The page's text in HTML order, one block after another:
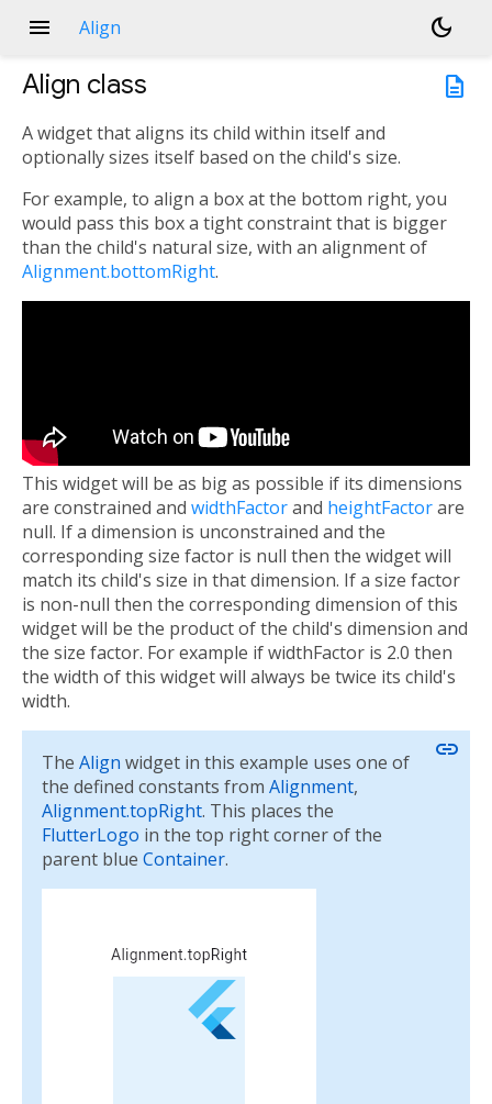
menu Align
dark_mode
description
Align class
A widget that aligns its child within itself and
optionally sizes itself based on the child's size.
For example, to align a box at the bottom right, you
would pass this box a tight constraint that is bigger
than the child's natural size, with an alignment of
Alignment.bottomRight.
This widget will be as big as possible if its dimensions
are constrained and widthFactorand heightFactorare
null. If a dimension is unconstrained and the
corresponding size factor is null then the widget will
match its child's size in that dimension. If a size factor
is non-null then the corresponding dimension of this
widget will be the product of the child's dimension and
the size factor. For example if widthFactor is 2.0 then
the width of this widget will always be twice its child's
width.
The Align widget in this example uses one of
the defined constants from Alignment,
Alignment.topRight. This places the
FlutterLogo in the top right corner of the
parent blue Container.
link